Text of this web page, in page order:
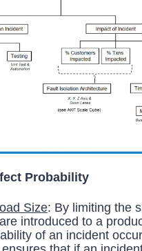
Probability
Size: By limiting the
introduced to a
of an incident